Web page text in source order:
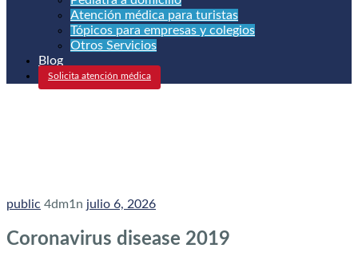
Atención médica para turistas
Tópicos para empresas y colegios
Otros Servicios
Blog
Solicita atención médica
public 4dm1n julio 6, 2026
Coronavirus disease 2019